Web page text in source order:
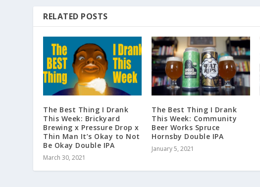
RELATED POSTS
The Best Thing I Drank
This Week: Brickyard
Brewing x Pressure Drop x
Thin Man It’s Okay to Not
Be Okay Double IPA
March 30, 2021
The Best Thing I Drank
This Week: Community
Beer Works Spruce
Hornsby Double IPA
January 5, 2021